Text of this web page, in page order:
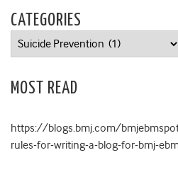
CATEGORIES
Categories
MOST READ
https://blogs.bmj.com/
rules-for-writing-a-blog-for-bmj-